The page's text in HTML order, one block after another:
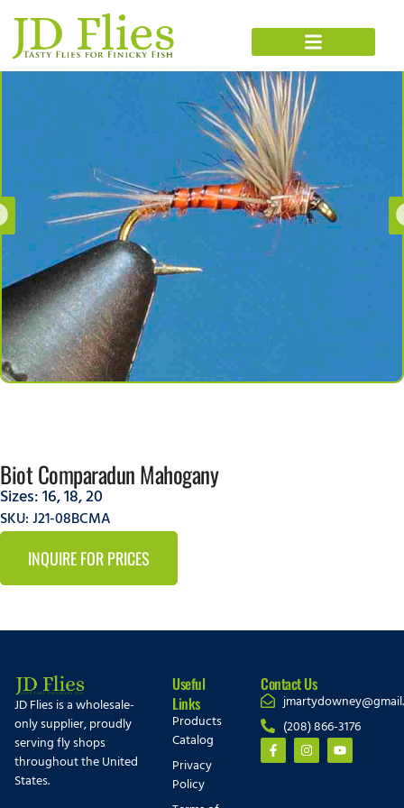
Biot Comparadun Mahogany
Sizes:16,18,20
SKU: J21-08BCMA
INQUIRE FOR PRICES
JD Flies is a wholesale-
only supplier, proudly
serving fly shops
throughout the United
States.
Useful
Links
Products
Catalog
Privacy
Policy
Contact Us
(208) 866-3176